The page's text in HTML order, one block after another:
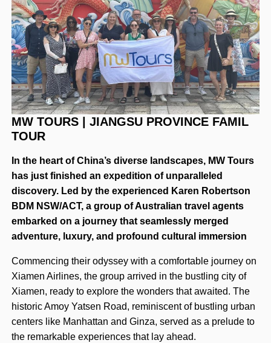
MW TOURS | JIANGSU PROVINCE FAMIL
TOUR
In the heart of China’s diverse landscapes, MW Tours
has just finished an expedition of unparalleled
discovery. Led by the experienced Karen Robertson
BDM NSW/ACT, a group of Australian travel agents
embarked on a journey that seamlessly merged
adventure, luxury, and profound cultural immersion
Commencing their odyssey with a comfortable journey on
Xiamen Airlines, the group arrived in the bustling city of
Xiamen, ready to explore the wonders that awaited. The
historic Amoy Yatsen Road, reminiscent of bustling urban
centers like Manhattan and Ginza, served as a prelude to
the remarkable experiences that lay ahead.